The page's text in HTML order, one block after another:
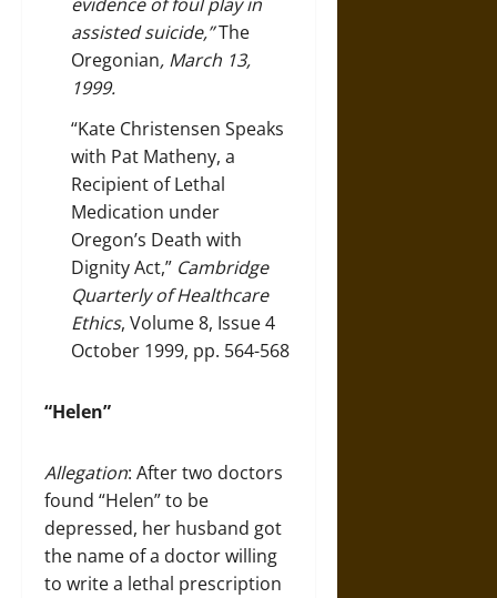
assisted suicide,”The
Oregonian, March 13,
1999.
“Kate Christensen Speaks
with Pat Matheny, a
Recipient of Lethal
Medication under
Oregon’s Death with
Dignity Act,” Cambridge
Quarterly of Healthcare
Ethics, Volume 8, Issue 4
October 1999, pp. 564-568
“Helen”
Allegation: After two doctors
found “Helen” to be
depressed, her husband got
the name of a doctor willing
to write a lethal prescription